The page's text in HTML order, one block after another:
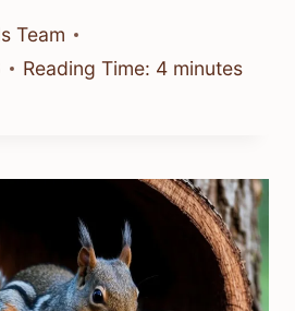
Team
Reading Time: 4 minutes